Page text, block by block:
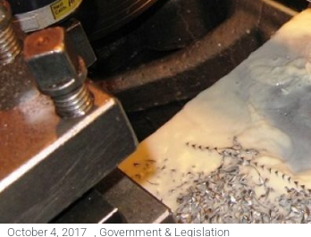
October 4, 2017 Government & Legislation